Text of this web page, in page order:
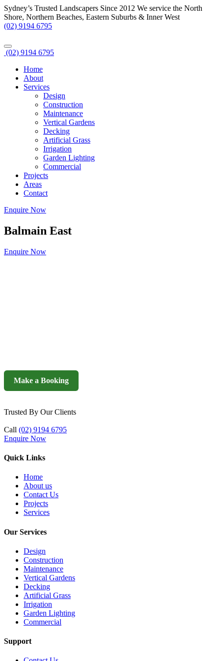
Sydney’s Trusted Landscapers Since 2012 We service the North
Shore, Northern Beaches, Eastern Suburbs & Inner West
(02) 9194 6795
(02) 9194 6795
Home
About
Services
Design
Construction
Maintenance
Vertical Gardens
Decking
Artificial Grass
Irrigation
Garden Lighting
Commercial
Projects
Areas
Contact
Enquire Now
Balmain East
Enquire Now
Make a Booking
Trusted By Our Clients
Call (02) 9194 6795
Enquire Now
Quick Links
Home
About us
Contact Us
Projects
Services
Our Services
Design
Construction
Maintenance
Vertical Gardens
Decking
Artificial Grass
Irrigation
Garden Lighting
Commercial
Support